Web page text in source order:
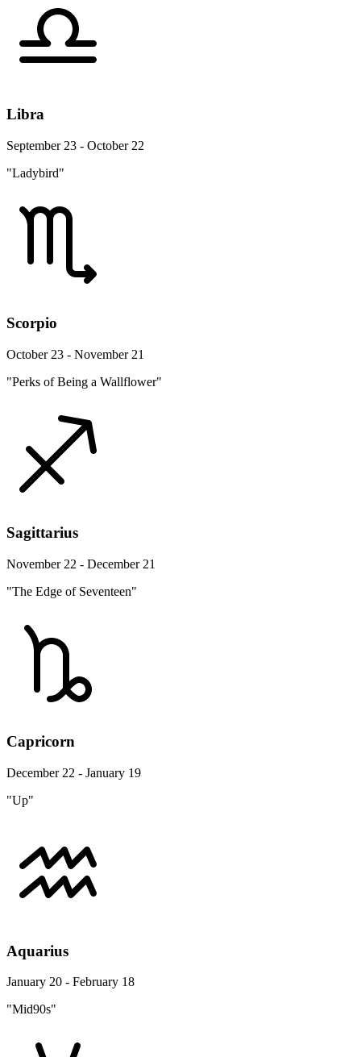
Libra
September 23 - October 22
"Ladybird"
Scorpio
October 23 - November 21
"Perks of Being a Wallflower"
Sagittarius
November 22 - December 21
"The Edge of Seventeen"
Capricorn
December 22 - January 19
"Up"
Aquarius
January 20 - February 18
"Mid90s"